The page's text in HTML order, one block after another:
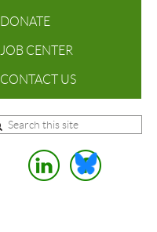
DONATE
JOB CENTER
CONTACT US